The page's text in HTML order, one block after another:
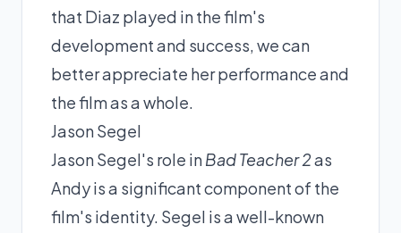
that Diaz played in the film's
development and success, we can
better appreciate her performance and
the film as a whole.
Jason Segel
Jason Segel's role inBad Teacher 2as
Andy is a significant component of the
film's identity. Segel is a well-known